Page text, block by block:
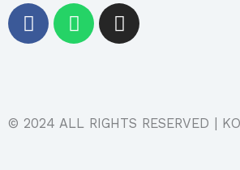
F
a
o
o
W
h
a
p
I
n
g
r
© 2024 ALL RIGHTS RESERVED |